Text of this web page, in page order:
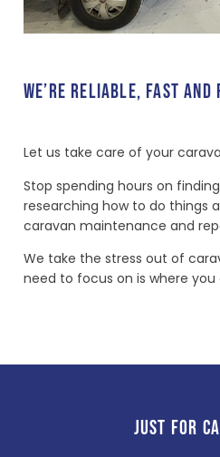
WE’RE RELIABLE, FAST AND
Let us take care of your
Stop spending hours on
researching how to do things
caravan maintenance and
We take the stress out of
need to focus on is where you
JUST FOR